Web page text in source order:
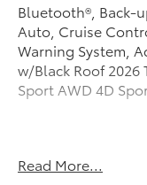
Bluetooth®, Back-
Auto, Cruise
Warning System,
w/Black Roof 2026
Sport AWD 4D
Read More...